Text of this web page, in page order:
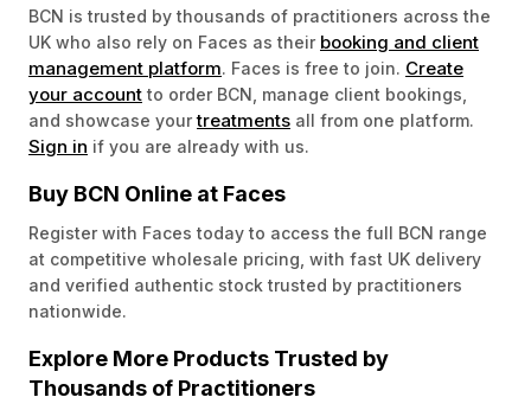
BCN is trusted by thousands of practitioners across the
UK who also rely on Faces as their booking and client
management platform. Faces is free to join. Create
your account to order BCN, manage client bookings,
and showcase yourtreatments all from one platform.
Sign in if you are already with us.
Buy BCN Online at Faces
Register with Faces today to access the full BCN range
at competitive wholesale pricing, with fast UK delivery
and verified authentic stock trusted by practitioners
nationwide.
Explore More Products Trusted by
Thousands of Practitioners